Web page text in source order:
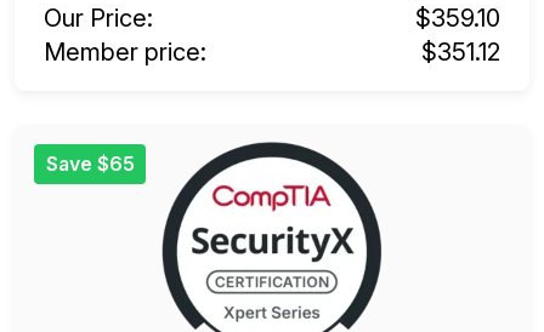
Our Price:
$359.10
Member price:
$351.12
Save $65